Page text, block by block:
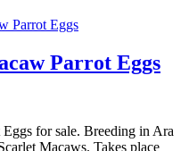
Parrot Eggs
for sale. Breeding in Ara
Macaws. Takes place